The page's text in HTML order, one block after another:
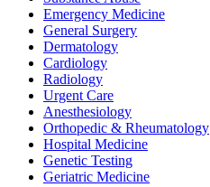
Emergency Medicine
General Surgery
Dermatology
Cardiology
Radiology
Urgent Care
Anesthesiology
Orthopedic & Rheumatology
Hospital Medicine
Genetic Testing
Geriatric Medicine